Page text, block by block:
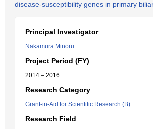
disease-susceptibility genes in primary
Principal Investigator
Nakamura Minoru
Project Period (FY)
2014 – 2016
Research Category
Grant-in-Aid for Scientific Research (B)
Research Field